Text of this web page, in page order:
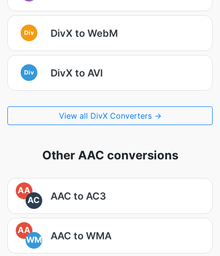
Div DivX to WebM
Div DivX to AVI
View all DivX Converters →
Other AAC conversions
AA
AC
AAC to AC3
AA
WM
AAC to WMA